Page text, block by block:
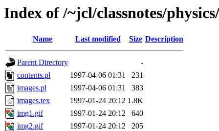
Index of /~jcl/classnotes/
Name Last modified Size Description
Parent Directory
-
contents.pl
1997-04-06 01:31
231
images.pl
1997-04-06 01:31
383
images.tex
1997-01-24 20:12 1.8K
img1.gif
1997-01-24 20:12
640
img2.gif
1997-01-24 20:12
205